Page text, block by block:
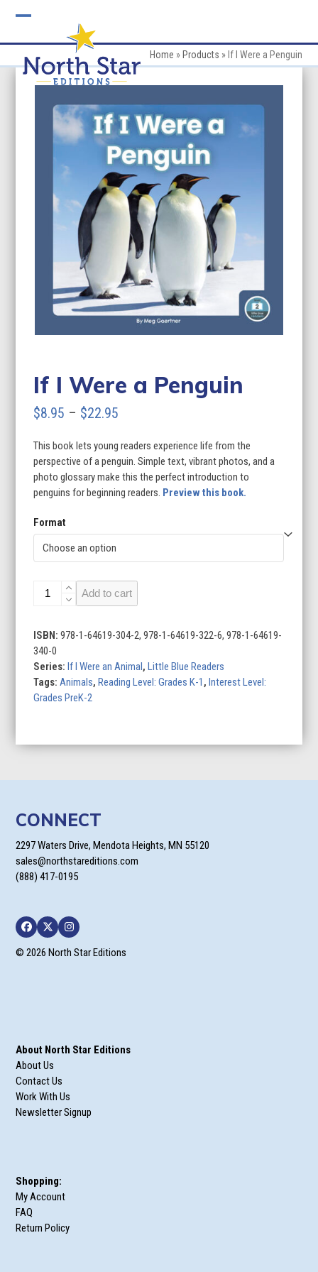
mobile
menu
mobile
menu
Home » Products » If I Were a Penguin
If I Were a Penguin
$8.95 – $22.95
$8.95
through
$22.95
This book lets young readers experience life from the
perspective of a penguin. Simple text, vibrant photos, and a
photo glossary make this the perfect introduction to
penguins for beginning readers. Preview this book.
Format
a
Penguin
quantity
Add to cart
ISBN:978-1-64619-304-2, 978-1-64619-322-6, 978-1-64619-
340-0
Series: If I Were an Animal , Little Blue Readers
Tags:Animals, Reading Level: Grades K-1 , Interest Level:
Grades PreK-2
CONNECT
2297 Waters Drive, Mendota Heights, MN 55120
sales@northstareditions.com
(888) 417-0195
Facebook
TwitterInstagram
© 2026 North Star Editions
About North Star Editions
About Us
Contact Us
Work With Us
Newsletter Signup
Shopping:
My Account
FAQ
Return Policy